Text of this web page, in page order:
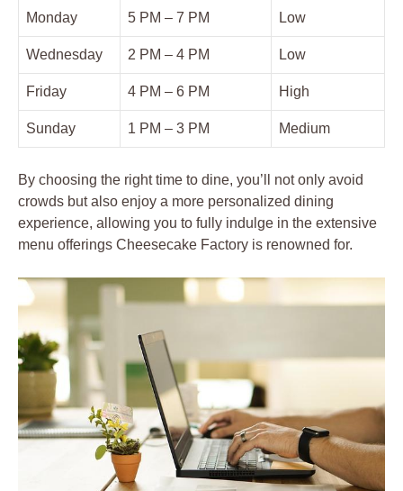
Monday 5 PM – 7 PM Low
Wednesday 2 PM – 4 PM Low
Friday 4 PM – 6 PM High
Sunday 1 PM – 3 PM Medium
By choosing the right time to dine, you’ll not only avoid
crowds but also enjoy a more personalized dining
experience, allowing you to fully indulge in the extensive
menu offerings Cheesecake Factory is renowned for.